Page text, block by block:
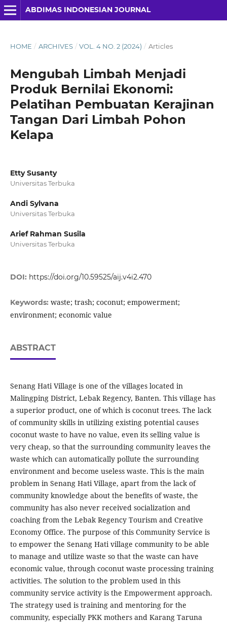
ABDIMAS INDONESIAN JOURNAL
HOME / ARCHIVES / VOL. 4 NO. 2 (2024) / Articles
Mengubah Limbah Menjadi
Produk Bernilai Ekonomi:
Pelatihan Pembuatan Kerajinan
Tangan Dari Limbah Pohon
Kelapa
Etty Susanty
Universitas Terbuka
Andi Sylvana
Universitas Terbuka
Arief Rahman Susila
Universitas Terbuka
DOI: https://doi.org/10.59525/aij.v4i2.470
Keywords: waste; trash; coconut; empowerment;
environment; economic value
ABSTRACT
Senang Hati Village is one of the villages located in
Malingping District, Lebak Regency, Banten. This village has
a superior product, one of which is coconut trees. The lack
of community skills in utilizing existing potential causes
coconut waste to have no value, even its selling value is
very cheap, so that the surrounding community leaves the
waste which can automatically pollute the surrounding
environment and become useless waste. This is the main
problem in Senang Hati Village, apart from the lack of
community knowledge about the benefits of waste, the
community has also never received socialization and
coaching from the Lebak Regency Tourism and Creative
Economy Office. The purpose of this Community Service is
to empower the Senang Hati village community to be able
to manage and utilize waste so that the waste can have
economic value, through coconut waste processing training
activities. The solution to the problem used in this
community service activity is the Empowerment approach.
The strategy used is training and mentoring for the
community, especially PKK mothers and Karang Taruna